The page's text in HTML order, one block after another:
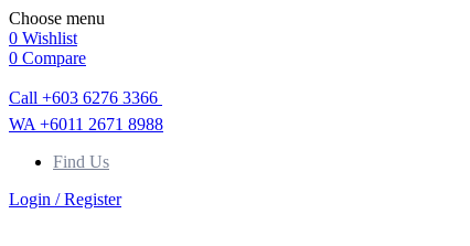
Choose menu
0 Wishlist
0 Compare
Call +603 6276 3366
WA +6011 2671 8988
Find Us
Login / Register